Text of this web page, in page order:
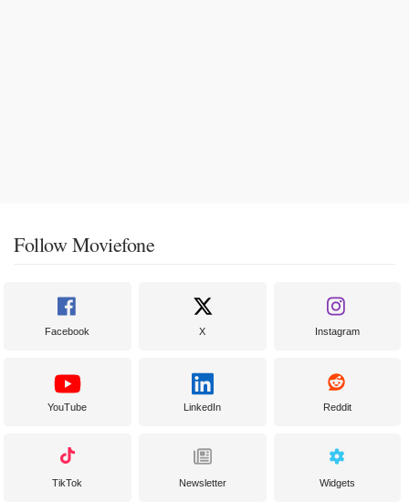
Follow Moviefone
Facebook X Instagram
YouTube LinkedIn Reddit
TikTok Newsletter Widgets